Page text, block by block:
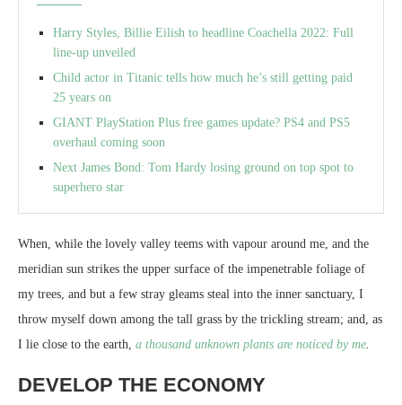
Harry Styles, Billie Eilish to headline Coachella 2022: Full
line-up unveiled
Child actor in Titanic tells how much he’s still getting paid
25 years on
GIANT PlayStation Plus free games update? PS4 and PS5
overhaul coming soon
Next James Bond: Tom Hardy losing ground on top spot to
superhero star
When, while the lovely valley teems with vapour around me, and the
meridian sun strikes the upper surface of the impenetrable foliage of
my trees, and but a few stray gleams steal into the inner sanctuary, I
throw myself down among the tall grass by the trickling stream; and, as
I lie close to the earth, a thousand unknown plants are noticed by me
DEVELOP THE ECONOMY